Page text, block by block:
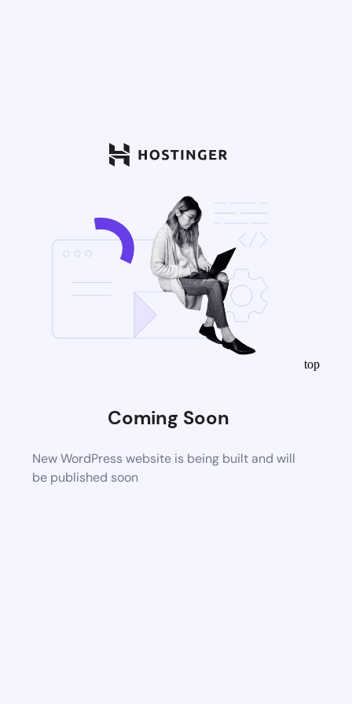
Coming Soon
New WordPress website is being built and will
be published soon
top